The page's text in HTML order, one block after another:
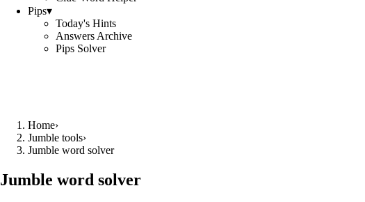
Pips▾
Today's Hints
Answers Archive
Pips Solver
Home›
Jumble tools›
Jumble word solver
Jumble word solver